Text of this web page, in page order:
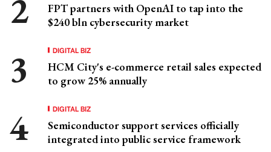
FPT partners with OpenAI to tap into the
$240 bln cybersecurity market
DIGITAL BIZ
HCM City's e-commerce retail sales expected
to grow 25% annually
DIGITAL BIZ
Semiconductor support services officially
integrated into public service framework